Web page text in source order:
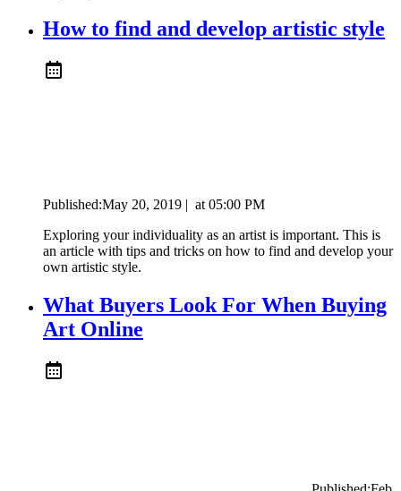
How to find and develop artistic style
Published:May 20, 2019 | at 05:00 PM
Exploring your individuality as an artist is important. This is
an article with tips and tricks on how to find and develop your
own artistic style.
What Buyers Look For When Buying
Art Online